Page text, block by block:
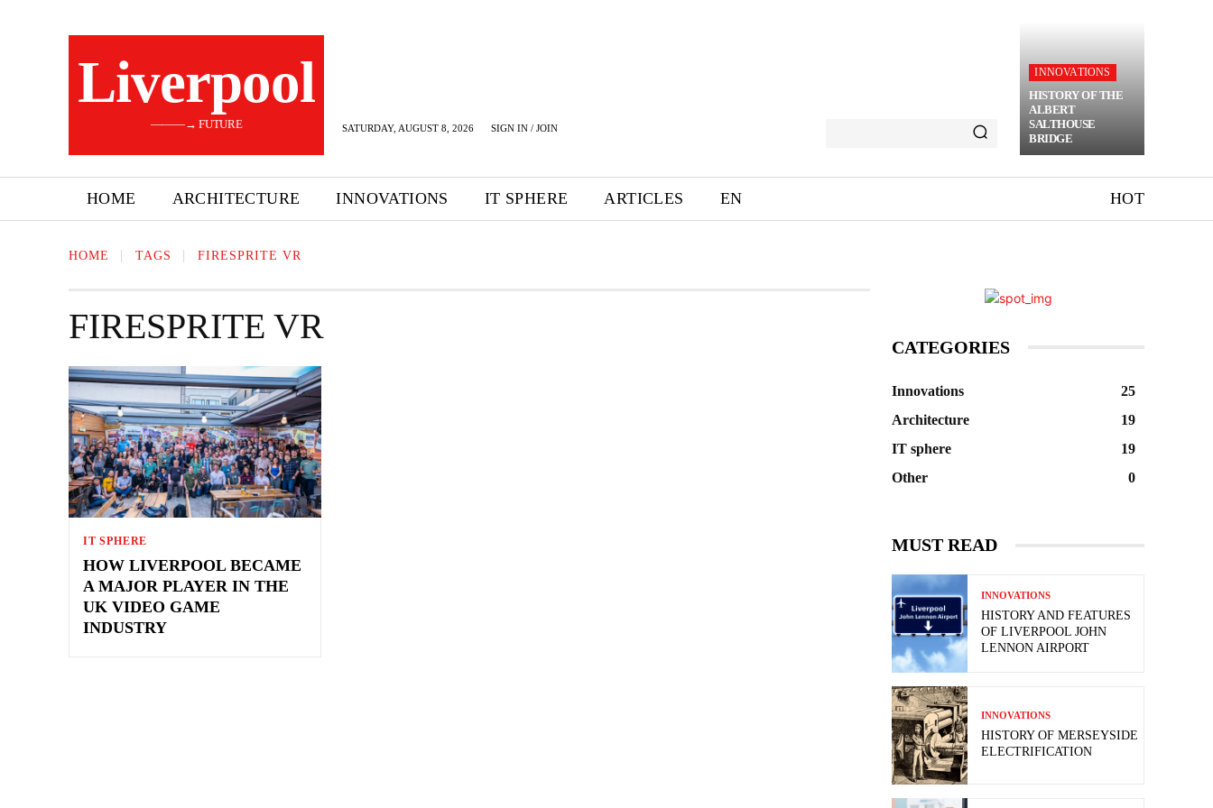
Liverpool
———→ FUTURE SATURDAY, AUGUST 8, 2026 SIGN IN / JOIN
INNOVATIONS
HISTORY OF THE
ALBERT
SALTHOUSE
BRIDGE
HOME ARCHITECTURE INNOVATIONS IT SPHERE ARTICLES EN HOT
HOME TAGS FIRESPRITE VR
FIRESPRITE VR
IT SPHERE
HOW LIVERPOOL BECAME
A MAJOR PLAYER IN THE
UK VIDEO GAME
INDUSTRY
CATEGORIES
Innovations
25
Architecture
19
IT sphere
19
Other
0
MUST READ
INNOVATIONS
HISTORY AND FEATURES
OF LIVERPOOL JOHN
LENNON AIRPORT
INNOVATIONS
HISTORY OF MERSEYSIDE
ELECTRIFICATION